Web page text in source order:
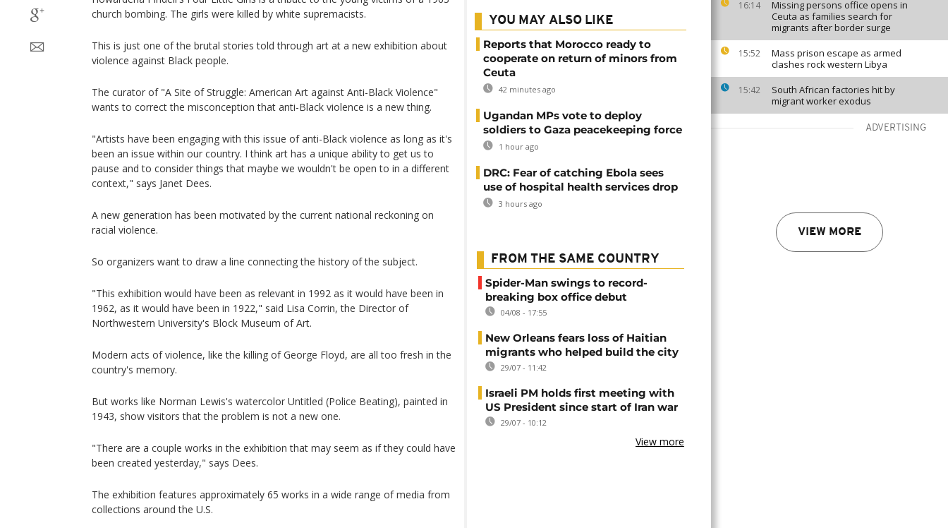
16:14
Missing persons office opens in
Ceuta as families search for
migrants after border surge
15:52
Mass prison escape as armed
clashes rock western Libya
15:42
South African factories hit by
migrant worker exodus
ADVERTISING
VIEW MORE
church bombing. The girls were killed by white supremacists.
This is just one of the brutal stories told through art at a new exhibition about
violence against Black people.
The curator of "A Site of Struggle: American Art against Anti-Black Violence"
wants to correct the misconception that anti-Black violence is a new thing.
"Artists have been engaging with this issue of anti-Black violence as long as it's
been an issue within our country. I think art has a unique ability to get us to
pause and to consider things that maybe we wouldn't be open to in a different
context," says Janet Dees.
A new generation has been motivated by the current national reckoning on
racial violence.
So organizers want to draw a line connecting the history of the subject.
"This exhibition would have been as relevant in 1992 as it would have been in
1962, as it would have been in 1922," said Lisa Corrin, the Director of
Northwestern University's Block Museum of Art.
Modern acts of violence, like the killing of George Floyd, are all too fresh in the
country's memory.
But works like Norman Lewis's watercolor Untitled (Police Beating), painted in
1943, show visitors that the problem is not a new one.
"There are a couple works in the exhibition that may seem as if they could have
been created yesterday," says Dees.
The exhibition features approximately 65 works in a wide range of media from
collections around the U.S.
YOU MAY ALSO LIKE
Reports that Morocco ready to
cooperate on return of minors from
Ceuta
42 minutes ago
Ugandan MPs vote to deploy
soldiers to Gaza peacekeeping force
1 hour ago
DRC: Fear of catching Ebola sees
use of hospital health services drop
3 hours ago
FROM THE SAME COUNTRY
Spider-Man swings to record-
breaking box office debut
04/08 - 17:55
New Orleans fears loss of Haitian
migrants who helped build the city
29/07 - 11:42
Israeli PM holds first meeting with
US President since start of Iran war
29/07 - 10:12
View more